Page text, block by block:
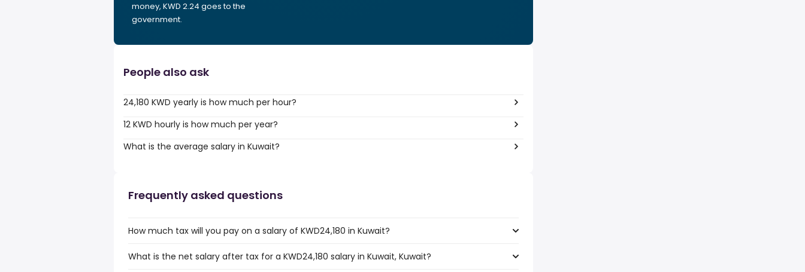
money, KWD 2.24 goes to the
government.
People also ask
24,180 KWD yearly is how much per hour?
12 KWD hourly is how much per year?
What is the average salary in Kuwait?
Frequently asked questions
How much tax will you pay on a salary of KWD24,180 in Kuwait?
What is the net salary after tax for a KWD24,180 salary in Kuwait, Kuwait?